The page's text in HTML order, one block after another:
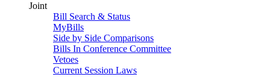
Joint
Bill Search & Status
MyBills
Side by Side Comparisons
Bills In Conference Committee
Vetoes
Current Session Laws